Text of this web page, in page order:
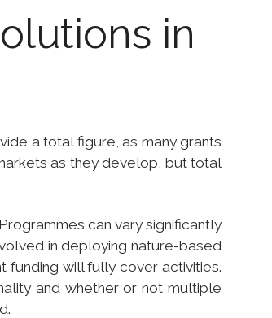
in
a total figure, as many grants
as they develop, but total
can vary significantly
in deploying nature-based
funding will fully cover activities.
and whether or not multiple